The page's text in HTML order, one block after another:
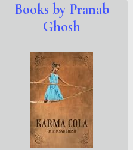
Books by Pranab
Ghosh